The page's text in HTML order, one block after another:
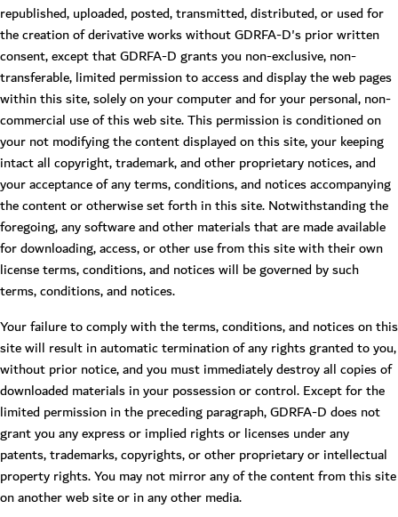
republished, uploaded, posted, transmitted, distributed, or used for
the creation of derivative works without GDRFA-D's prior written
consent, except that GDRFA-D grants you non-exclusive, non-
transferable, limited permission to access and display the web pages
within this site, solely on your computer and for your personal, non-
commercial use of this web site. This permission is conditioned on
your not modifying the content displayed on this site, your keeping
intact all copyright, trademark, and other proprietary notices, and
your acceptance of any terms, conditions, and notices accompanying
the content or otherwise set forth in this site. Notwithstanding the
foregoing, any software and other materials that are made available
for downloading, access, or other use from this site with their own
license terms, conditions, and notices will be governed by such
terms, conditions, and notices.
Your failure to comply with the terms, conditions, and notices on this
site will result in automatic termination of any rights granted to you,
without prior notice, and you must immediately destroy all copies of
downloaded materials in your possession or control. Except for the
limited permission in the preceding paragraph, GDRFA-D does not
grant you any express or implied rights or licenses under any
patents, trademarks, copyrights, or other proprietary or intellectual
property rights. You may not mirror any of the content from this site
on another web site or in any other media.